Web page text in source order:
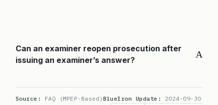
A
Can an examiner reopen prosecution after
issuing an examiner’s answer?
Source: FAQ (MPEP-Based) BlueIron Update: 2024-09-30